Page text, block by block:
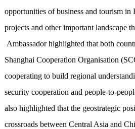
opportunities of business and tourism in
projects and other important landscape
Ambassador highlighted that both
Shanghai Cooperation Organisation
cooperating to build regional
security cooperation and people-to-
also highlighted that the geostrategic
crossroads between Central Asia and